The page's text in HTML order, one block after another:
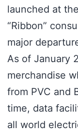
launched at
“Ribbon”
major
As of January
merchandise
from PVC and
time, data
all world